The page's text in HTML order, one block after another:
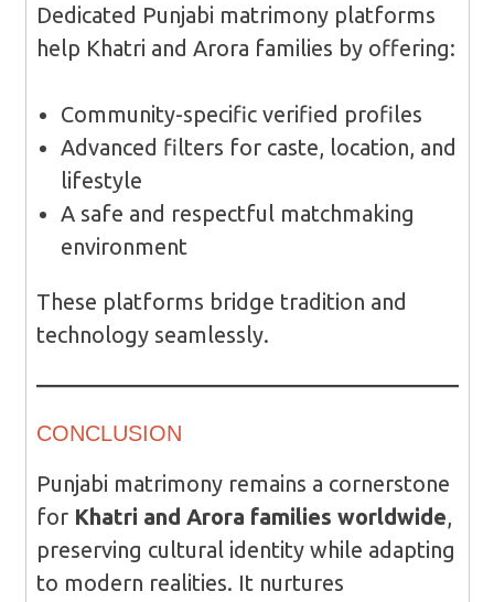
Dedicated Punjabi matrimony platforms
help Khatri and Arora families by offering:
Community-specific verified profiles
Advanced filters for caste, location, and
lifestyle
A safe and respectful matchmaking
environment
These platforms bridge tradition and
technology seamlessly.
CONCLUSION
Punjabi matrimony remains a cornerstone
for Khatri and Arora families worldwide,
preserving cultural identity while adapting
to modern realities. It nurtures